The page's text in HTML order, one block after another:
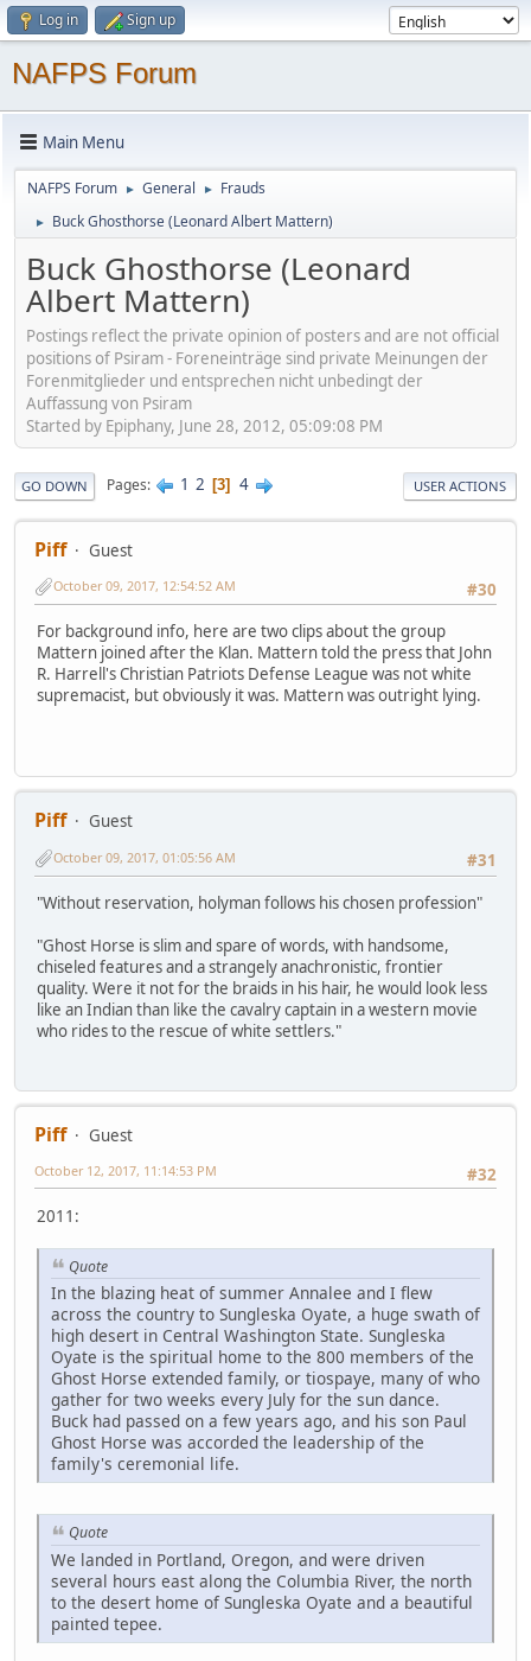
Log in Sign up
NAFPS Forum
Main Menu
NAFPS Forum ► General ► Frauds
► Buck Ghosthorse (Leonard Albert Mattern)
Buck Ghosthorse (Leonard
Albert Mattern)
Postings reflect the private opinion of posters and are not official
positions of Psiram - Foreneinträge sind private Meinungen der
Forenmitglieder und entsprechen nicht unbedingt der
Auffassung von Psiram
Started by Epiphany, June 28, 2012, 05:09:08 PM
GO DOWN Pages 1 2 3 4 USER ACTIONS
Piff
Guest
#30
October 09, 2017, 12:54:52 AM
For background info, here are two clips about the group
Mattern joined after the Klan. Mattern told the press that John
R. Harrell's Christian Patriots Defense League was not white
supremacist, but obviously it was. Mattern was outright lying.
Piff
Guest
#31
October 09, 2017, 01:05:56 AM
"Without reservation, holyman follows his chosen profession"
"Ghost Horse is slim and spare of words, with handsome,
chiseled features and a strangely anachronistic, frontier
quality. Were it not for the braids in his hair, he would look less
like an Indian than like the cavalry captain in a western movie
who rides to the rescue of white settlers."
Piff
Guest
#32
October 12, 2017, 11:14:53 PM
2011:
Quote
In the blazing heat of summer Annalee and I flew
across the country to Sungleska Oyate, a huge swath of
high desert in Central Washington State. Sungleska
Oyate is the spiritual home to the 800 members of the
Ghost Horse extended family, or tiospaye, many of who
gather for two weeks every July for the sun dance.
Buck had passed on a few years ago, and his son Paul
Ghost Horse was accorded the leadership of the
family's ceremonial life.
Quote
We landed in Portland, Oregon, and were driven
several hours east along the Columbia River, the north
to the desert home of Sungleska Oyate and a beautiful
painted tepee.